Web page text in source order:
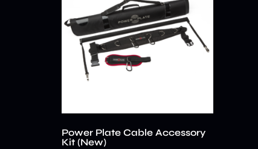
Power Plate Cable Accessory
Kit (New)